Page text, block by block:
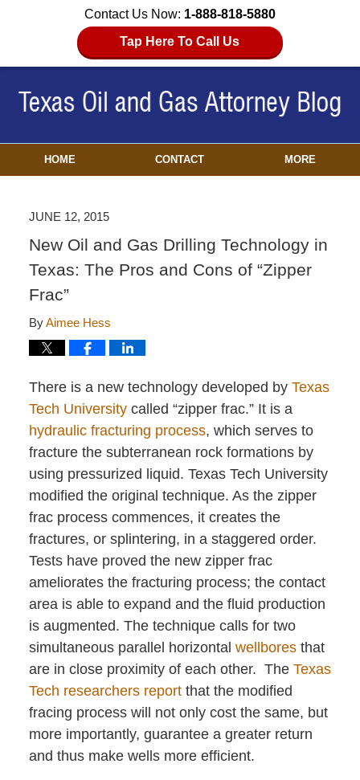
Contact Us Now: 1-888-818-5880
Tap Here To Call Us
HOME CONTACT MORE
JUNE 12, 2015
New Oil and Gas Drilling Technology in
Texas: The Pros and Cons of “Zipper
Frac”
ByAimee Hess
There is a new technology developed by Texas
Tech Universitycalled “zipper frac.” It is a
hydraulic fracturing process, which serves to
fracture the subterranean rock formations by
using pressurized liquid. Texas Tech University
modified the original technique. As the zipper
frac process commences, it creates the
fractures, or splintering, in a staggered order.
Tests have proved the new zipper frac
ameliorates the fracturing process; the contact
area is able to expand and the fluid production
is augmented. The technique calls for two
simultaneous parallel horizontal wellboresthat
are in close proximity of each other. The Texas
Tech researchers reportthat the modified
fracing process will not only cost the same, but
more importantly, guarantee a greater return
and thus make wells more efficient.